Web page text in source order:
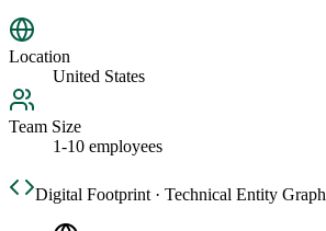
Location
United States
Team Size
1-10 employees
Digital Footprint · Technical Entity Graph